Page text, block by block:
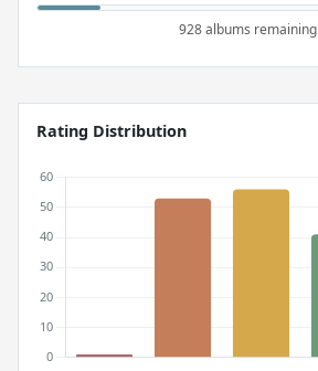
928 albums remaining
Rating Distribution